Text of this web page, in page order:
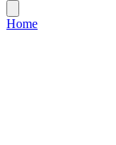
Home